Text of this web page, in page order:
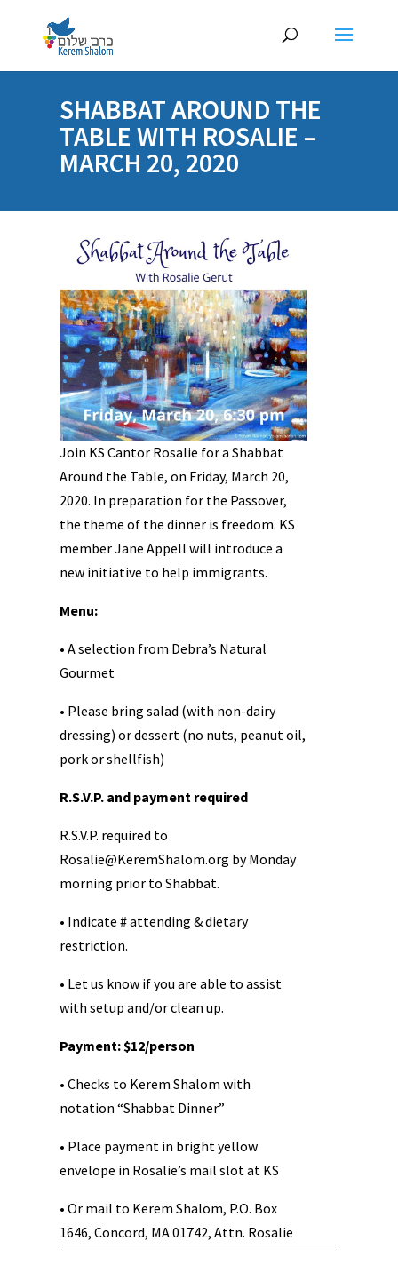
SHABBAT AROUND THE
TABLE WITH ROSALIE –
MARCH 20, 2020
Join KS Cantor Rosalie for a Shabbat
Around the Table, on Friday, March 20,
2020. In preparation for the Passover,
the theme of the dinner is freedom. KS
member Jane Appell will introduce a
new initiative to help immigrants.
Menu:
• A selection from Debra’s Natural
Gourmet
• Please bring salad (with non-dairy
dressing) or dessert (no nuts, peanut oil,
pork or shellfish)
R.S.V.P. and payment required
R.S.V.P. required to
Rosalie@KeremShalom.org by Monday
morning prior to Shabbat.
• Indicate # attending & dietary
restriction.
• Let us know if you are able to assist
with setup and/or clean up.
Payment: $12/person
• Checks to Kerem Shalom with
notation “Shabbat Dinner”
• Place payment in bright yellow
envelope in Rosalie’s mail slot at KS
• Or mail to Kerem Shalom, P.O. Box
1646, Concord, MA 01742, Attn. Rosalie